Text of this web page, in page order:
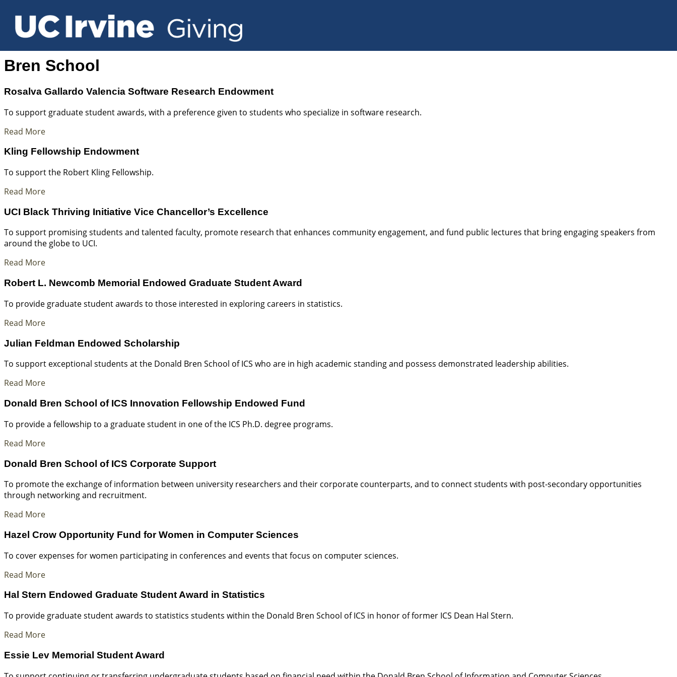
Bren School
Rosalva Gallardo Valencia Software Research Endowment
To support graduate student awards, with a preference given to students who specialize in software research.
Read More
Kling Fellowship Endowment
To support the Robert Kling Fellowship.
Read More
UCI Black Thriving Initiative Vice Chancellor’s Excellence
To support promising students and talented faculty, promote research that enhances community engagement, and fund public lectures that bring engaging speakers from
around the globe to UCI.
Read More
Robert L. Newcomb Memorial Endowed Graduate Student Award
To provide graduate student awards to those interested in exploring careers in statistics.
Read More
Julian Feldman Endowed Scholarship
To support exceptional students at the Donald Bren School of ICS who are in high academic standing and possess demonstrated leadership abilities.
Read More
Donald Bren School of ICS Innovation Fellowship Endowed Fund
To provide a fellowship to a graduate student in one of the ICS Ph.D. degree programs.
Read More
Donald Bren School of ICS Corporate Support
To promote the exchange of information between university researchers and their corporate counterparts, and to connect students with post-secondary opportunities
through networking and recruitment.
Read More
Hazel Crow Opportunity Fund for Women in Computer Sciences
To cover expenses for women participating in conferences and events that focus on computer sciences.
Read More
Hal Stern Endowed Graduate Student Award in Statistics
To provide graduate student awards to statistics students within the Donald Bren School of ICS in honor of former ICS Dean Hal Stern.
Read More
Essie Lev Memorial Student Award